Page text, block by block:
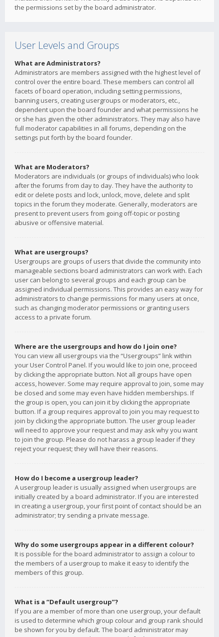
the permissions set by the board administrator.
User Levels and Groups
What are Administrators?
Administrators are members assigned with the highest level of
control over the entire board. These members can control all
facets of board operation, including setting permissions,
banning users, creating usergroups or moderators, etc.,
dependent upon the board founder and what permissions he
or she has given the other administrators. They may also have
full moderator capabilities in all forums, depending on the
settings put forth by the board founder.
What are Moderators?
Moderators are individuals (or groups of individuals) who look
after the forums from day to day. They have the authority to
edit or delete posts and lock, unlock, move, delete and split
topics in the forum they moderate. Generally, moderators are
present to prevent users from going off-topic or posting
abusive or offensive material.
What are usergroups?
Usergroups are groups of users that divide the community into
manageable sections board administrators can work with. Each
user can belong to several groups and each group can be
assigned individual permissions. This provides an easy way for
administrators to change permissions for many users at once,
such as changing moderator permissions or granting users
access to a private forum.
Where are the usergroups and how do I join one?
You can view all usergroups via the “Usergroups” link within
your User Control Panel. If you would like to join one, proceed
by clicking the appropriate button. Not all groups have open
access, however. Some may require approval to join, some may
be closed and some may even have hidden memberships. If
the group is open, you can join it by clicking the appropriate
button. If a group requires approval to join you may request to
join by clicking the appropriate button. The user group leader
will need to approve your request and may ask why you want
to join the group. Please do not harass a group leader if they
reject your request; they will have their reasons.
How do I become a usergroup leader?
A usergroup leader is usually assigned when usergroups are
initially created by a board administrator. If you are interested
in creating a usergroup, your first point of contact should be an
administrator; try sending a private message.
Why do some usergroups appear in a different colour?
It is possible for the board administrator to assign a colour to
the members of a usergroup to make it easy to identify the
members of this group.
What is a “Default usergroup”?
If you are a member of more than one usergroup, your default
is used to determine which group colour and group rank should
be shown for you by default. The board administrator may